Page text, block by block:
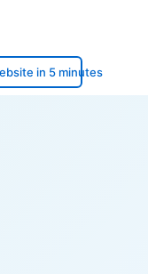
in 5 minutes